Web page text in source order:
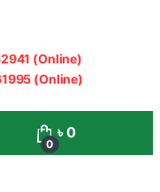
(Online)
(Online)
My Account
0
৳0